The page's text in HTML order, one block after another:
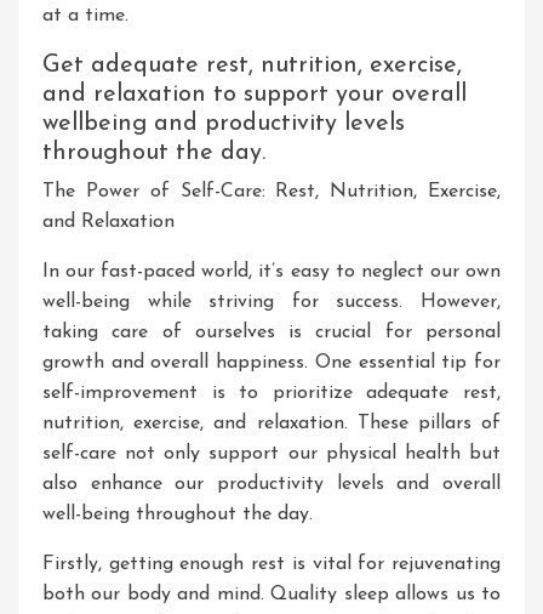
at a time.
Get adequate rest, nutrition, exercise,
and relaxation to support your overall
wellbeing and productivity levels
throughout the day.
The Power of Self-Care: Rest, Nutrition, Exercise,
and Relaxation
In our fast-paced world, it’s easy to neglect our own
well-being while striving for success. However,
taking care of ourselves is crucial for personal
growth and overall happiness. One essential tip for
self-improvement is to prioritize adequate rest,
nutrition, exercise, and relaxation. These pillars of
self-care not only support our physical health but
also enhance our productivity levels and overall
well-being throughout the day.
Firstly, getting enough rest is vital for rejuvenating
both our body and mind. Quality sleep allows us to